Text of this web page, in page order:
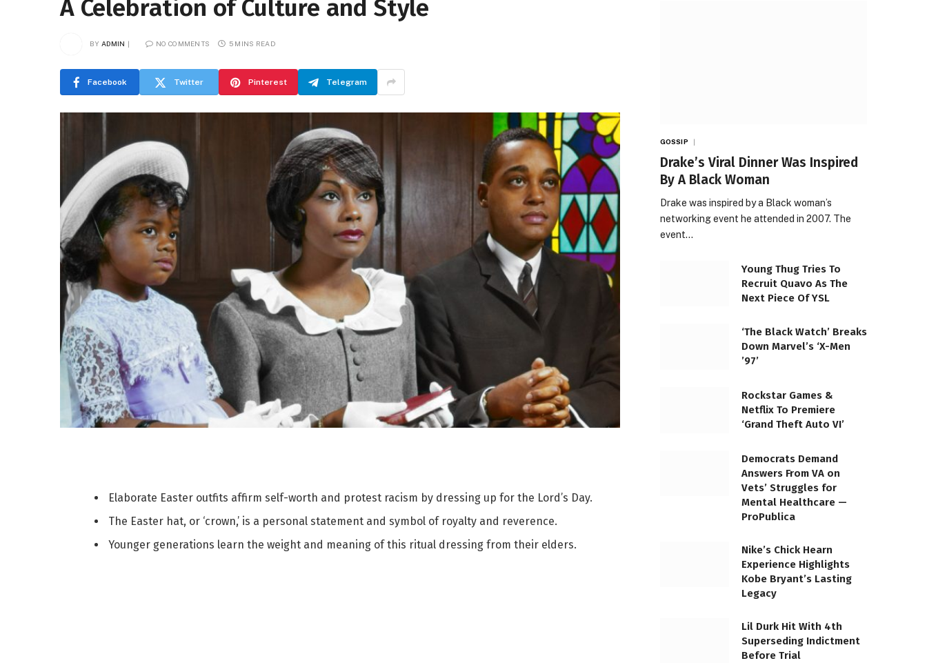
A Celebration of Culture and Style
BY ADMIN NO COMMENTS 5 MINS READ
Facebook Twitter Pinterest Telegram
Elaborate Easter outfits affirm self-worth and protest racism by dressing up for the Lord’s Day.
The Easter hat, or ‘crown,’ is a personal statement and symbol of royalty and reverence.
Younger generations learn the weight and meaning of this ritual dressing from their elders.
GOSSIP
Drake’s Viral Dinner Was Inspired
By A Black Woman
Drake was inspired by a Black woman’s
networking event he attended in 2007. The
event…
Young Thug Tries To
Recruit Quavo As The
Next Piece Of YSL
‘The Black Watch’ Breaks
Down Marvel’s ‘X-Men
’97’
Rockstar Games &
Netflix To Premiere
‘Grand Theft Auto VI’
Democrats Demand
Answers From VA on
Vets’ Struggles for
Mental Healthcare —
ProPublica
Nike’s Chick Hearn
Experience Highlights
Kobe Bryant’s Lasting
Legacy
Lil Durk Hit With 4th
Superseding Indictment
Before Trial